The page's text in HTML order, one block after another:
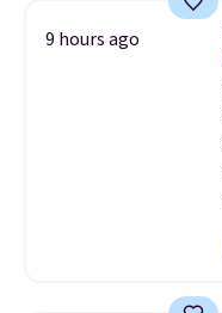
9 hours ago